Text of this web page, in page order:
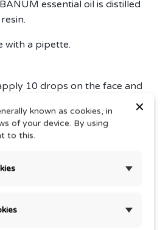
essential oil is distilled
with a pipette.
10 drops on the face and
and leave for 10 minutes.
with a tissue.
cleansing, apply several
we recommend using
×
known as cookies, in
of your device. By using
to this.